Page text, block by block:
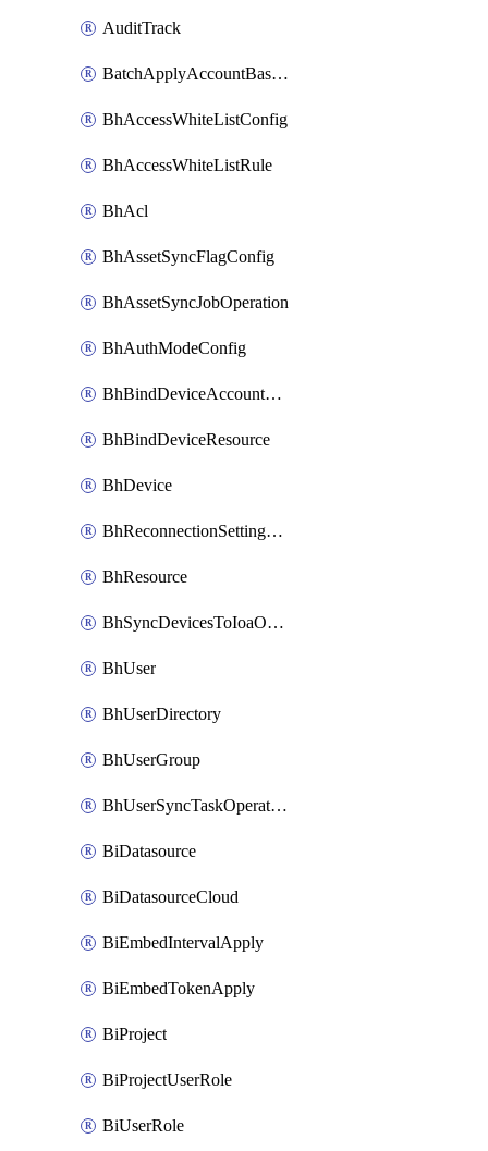
AuditTrack
BatchApplyAccountBaselines
BhAccessWhiteListConfig
BhAccessWhiteListRule
BhAcl
BhAssetSyncFlagConfig
BhAssetSyncJobOperation
BhAuthModeConfig
BhBindDeviceAccountKubeconfig
BhBindDeviceResource
BhDevice
BhReconnectionSettingConfig
BhResource
BhSyncDevicesToIoaOperation
BhUser
BhUserDirectory
BhUserGroup
BhUserSyncTaskOperation
BiDatasource
BiDatasourceCloud
BiEmbedIntervalApply
BiEmbedTokenApply
BiProject
BiProjectUserRole
BiUserRole